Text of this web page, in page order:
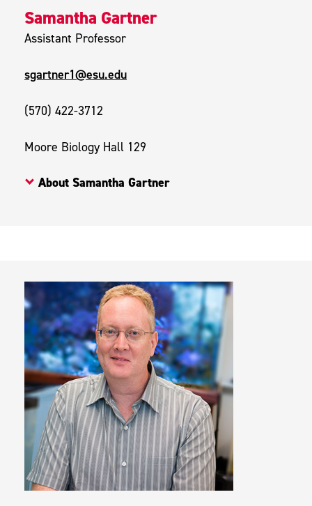
Samantha Gartner
Assistant Professor
sgartner1@esu.edu
(570) 422-3712
Moore Biology Hall 129
About Samantha Gartner